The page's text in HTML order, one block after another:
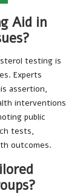
Aid in
testing is
Experts
assertion,
interventions
public
tests,
outcomes.